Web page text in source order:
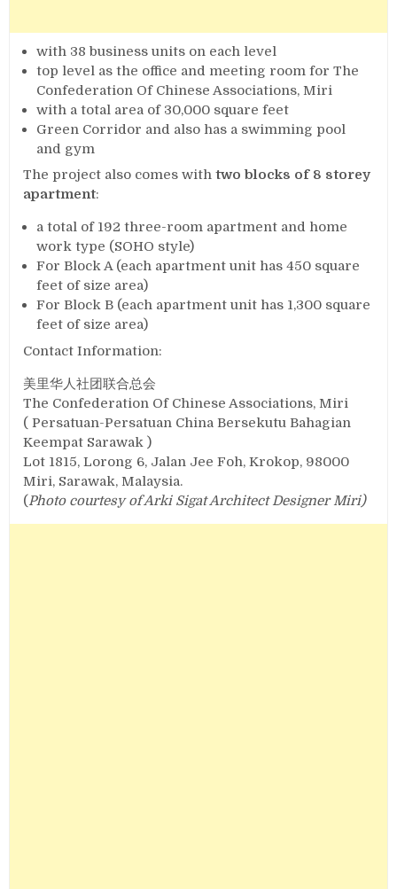
with 38 business units on each level
top level as the office and meeting room for The
Confederation Of Chinese Associations, Miri
with a total area of 30,000 square feet
Green Corridor and also has a swimming pool
and gym
The project also comes withtwo blocks of 8 storey
apartment:
a total of 192 three-room apartment and home
work type (SOHO style)
For Block A (each apartment unit has 450 square
feet of size area)
For Block B (each apartment unit has 1,300 square
feet of size area)
Contact Information:
美里华人社团联合总会
The Confederation Of Chinese Associations, Miri
( Persatuan-Persatuan China Bersekutu Bahagian
Keempat Sarawak )
Lot 1815, Lorong 6, Jalan Jee Foh, Krokop, 98000
Miri, Sarawak, Malaysia.
(Photo courtesy of Arki Sigat Architect Designer Miri)